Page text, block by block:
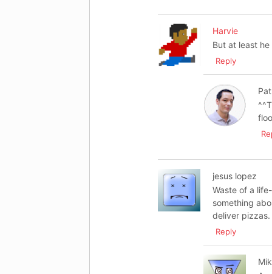
Harvie
But at least
Reply
Pat
jesus lopez
Waste of a
something
deliver pizzas.
Reply